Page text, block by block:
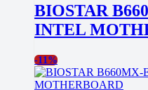
BIOSTAR
INTEL
-11%